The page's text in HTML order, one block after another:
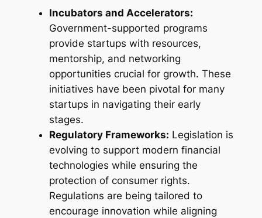
Incubators and Accelerators:
Government-supported programs
provide startups with resources,
mentorship, and networking
opportunities crucial for growth. These
initiatives have been pivotal for many
startups in navigating their early
stages.
Regulatory Frameworks: Legislation is
evolving to support modern financial
technologies while ensuring the
protection of consumer rights.
Regulations are being tailored to
encourage innovation while aligning